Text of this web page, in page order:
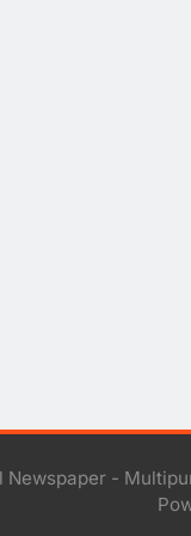
Newspaper -